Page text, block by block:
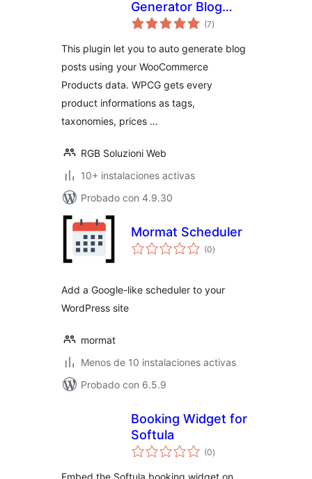
Generator Blog
Planner FREE for
(7total
de
)
This plugin let you to auto generate blog
posts using your WooCommerce
Products data. WPCG gets every
product informations as tags,
taxonomies, prices …
RGB Soluzioni Web
10+ instalaciones activas
Probado con 4.9.30
Mormat Scheduler
(0total
de
)
Add a Google-like scheduler to your
WordPress site
mormat
Menos de 10 instalaciones activas
Probado con 6.5.9
Booking Widget for
Softula
(0total
de
)
Embed the Softula booking widget on